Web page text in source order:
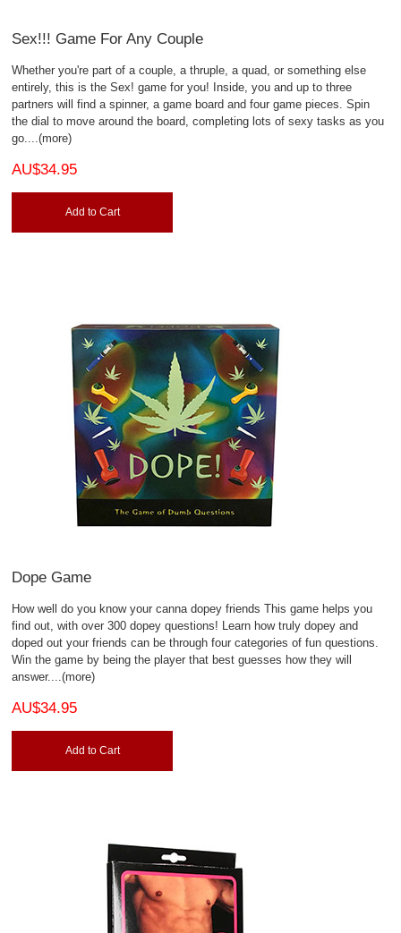
Sex!!! Game For Any Couple
Whether you're part of a couple, a thruple, a quad, or something else
entirely, this is the Sex! game for you! Inside, you and up to three
partners will find a spinner, a game board and four game pieces. Spin
the dial to move around the board, completing lots of sexy tasks as you
go....(more)
AU$34.95
Add to Cart
Dope Game
How well do you know your canna dopey friends This game helps you
find out, with over 300 dopey questions! Learn how truly dopey and
doped out your friends can be through four categories of fun questions.
Win the game by being the player that best guesses how they will
answer....(more)
AU$34.95
Add to Cart